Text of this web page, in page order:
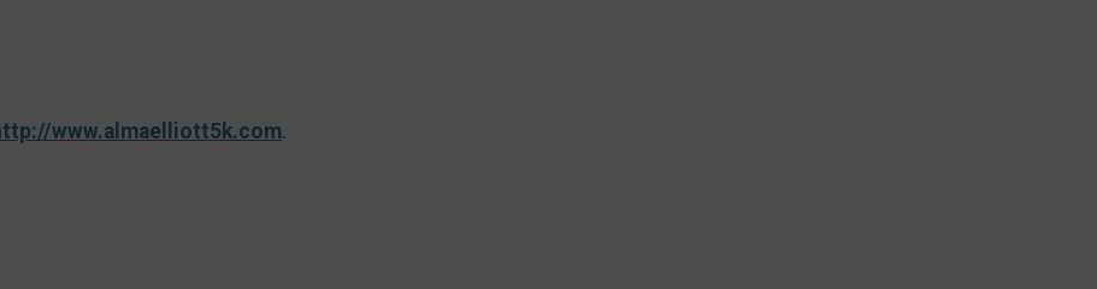
www.almaelliott5k.com.